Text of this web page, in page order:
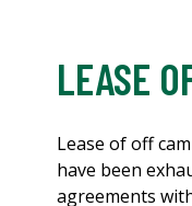
LEASE
Lease of off
have been
agreements